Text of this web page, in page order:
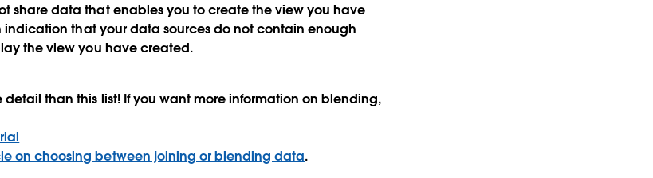
share data that enables you to create the view you have
indication that your data sources do not contain enough
the view you have created.
than this list! If you want more information on blending,
on choosing between joining or blending data.